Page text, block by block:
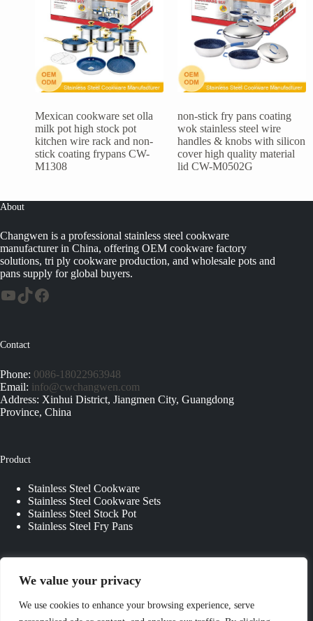
We value your privacy
We use cookies to enhance your browsing experience, serve
Mexican cookware set olla
milk pot high stock pot
kitchen wire rack and non-
stick coating frypans CW-
M1308
non-stick fry pans coating
wok stainless steel wire
handles & knobs with silicon
cover high quality material
lid CW-M0502G
About
Changwen is a professional stainless steel cookware
manufacturer in China, offering OEM cookware factory
solutions, tri ply cookware production, and wholesale pots and
pans supply for global buyers.
Contact
Phone: 0086-18022963948
Email: info@cwchangwen.com
Address: Xinhui District, Jiangmen City, Guangdong
Province, China
Product
Stainless Steel Cookware
Stainless Steel Cookware Sets
Stainless Steel Stock Pot
Stainless Steel Fry Pans
About Us